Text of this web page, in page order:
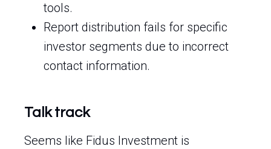
tools.
Report distribution fails for specific
investor segments due to incorrect
contact information.
Talk track
Seems like Fidus Investment is